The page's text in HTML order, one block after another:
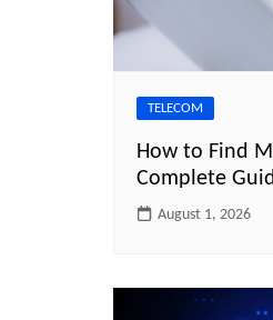
TELECOM
How to Find
Complete
August 1, 2026